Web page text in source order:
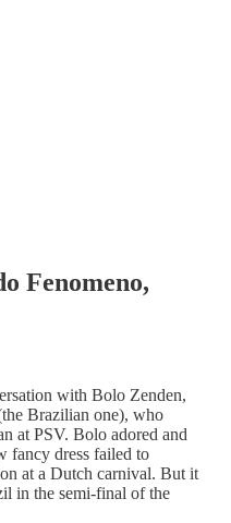
Fenomeno,
with Bolo Zenden,
Brazilian one), who
at PSV. Bolo adored and
fancy dress failed to
at a Dutch carnival. But it
in the semi-final of the